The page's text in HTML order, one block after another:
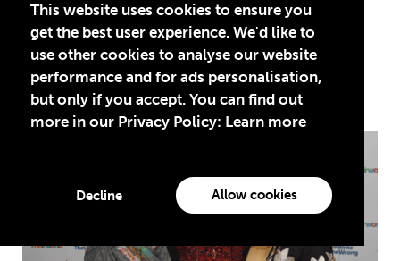
This website uses cookies to ensure you
get the best user experience. We'd like to
use other cookies to analyse our website
performance and for ads personalisation,
but only if you accept. You can find out
more in our Privacy Policy: Learn more
Decline Allow cookies
More news
See all news